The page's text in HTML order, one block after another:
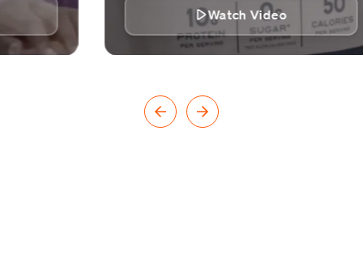
Watch Video